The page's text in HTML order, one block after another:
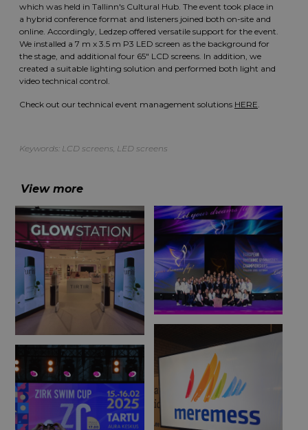
which was held in Tallinn's Cultural Hub. The event took place in
a hybrid conference format and listeners joined both on-site and
online. Accordingly, Ledzep offered versatile support for the event.
We installed a 7 m x 3.5 m P3 LED screen as the background for
the stage, and additional four 65" LCD screens. In addition, we
created a suitable lighting solution and performed both light and
video technical control.
Check out our technical event management solutions HERE.
Keywords: LCD screens, LED screens
View more